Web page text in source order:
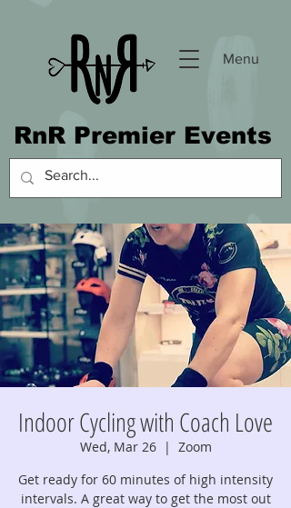
Menu
RnR Premier Events
Indoor Cycling with Coach Love
Wed, Mar 26
  |
Zoom
Get ready for 60 minutes of high intensity
intervals. A great way to get the most out